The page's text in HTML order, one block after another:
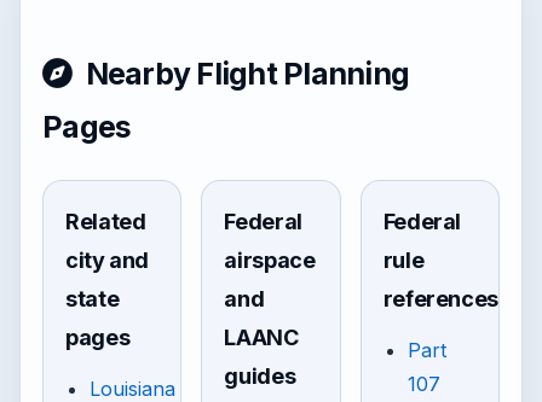
Nearby Flight Planning
Pages
Related
city and
state
pages
Louisiana
Federal
airspace
and
LAANC
guides
Federal
rule
references
Part
107